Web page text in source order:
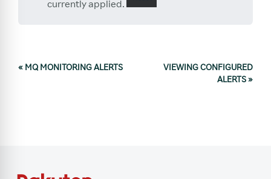
currently applied.
« MQ MONITORING ALERTS
VIEWING CONFIGURED
ALERTS»